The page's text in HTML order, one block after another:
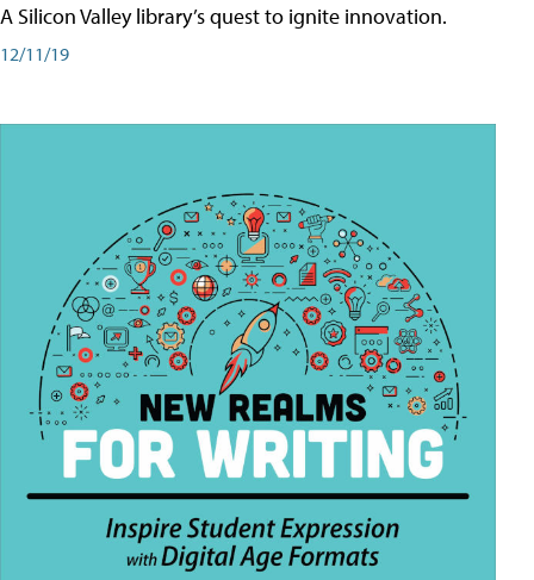
A Silicon Valley library’s quest to ignite innovation.
12/11/19